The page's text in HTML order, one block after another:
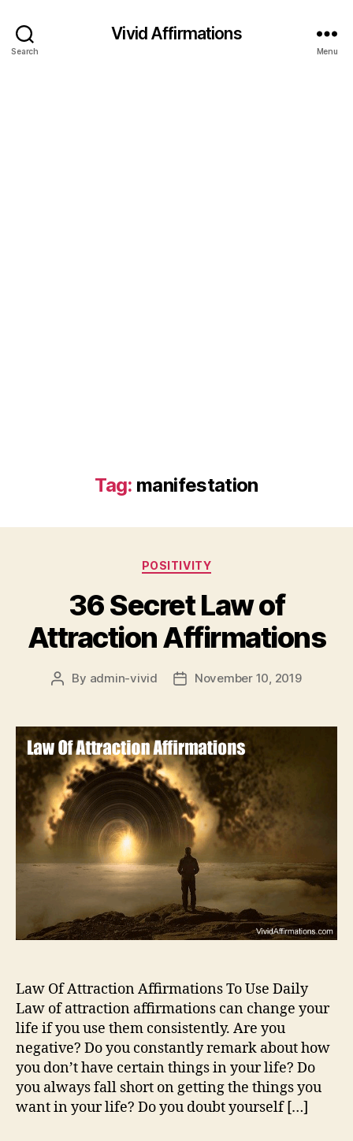
Search
Vivid Affirmations
Menu
Tag: manifestation
Categories
POSITIVITY
36 Secret Law of
Attraction Affirmations
Post
By admin-vivid
PostNovember 10, 2019
Law Of Attraction Affirmations To Use Daily
Law of attraction affirmations can change your
life if you use them consistently. Are you
negative? Do you constantly remark about how
you don’t have certain things in your life? Do
you always fall short on getting the things you
want in your life? Do you doubt yourself […]